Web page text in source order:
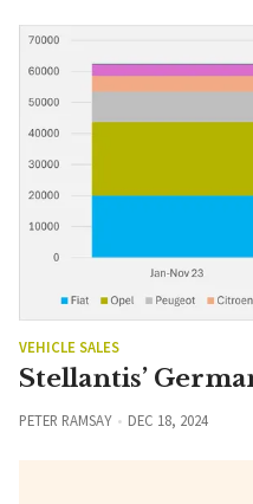
VEHICLE SALES
Stellantis’
PETER RAMSAY DEC 18, 2024